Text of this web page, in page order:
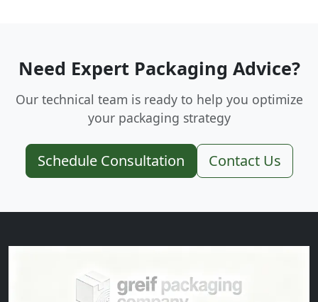
Need Expert Packaging Advice?
Our technical team is ready to help you optimize
your packaging strategy
Schedule Consultation Contact Us